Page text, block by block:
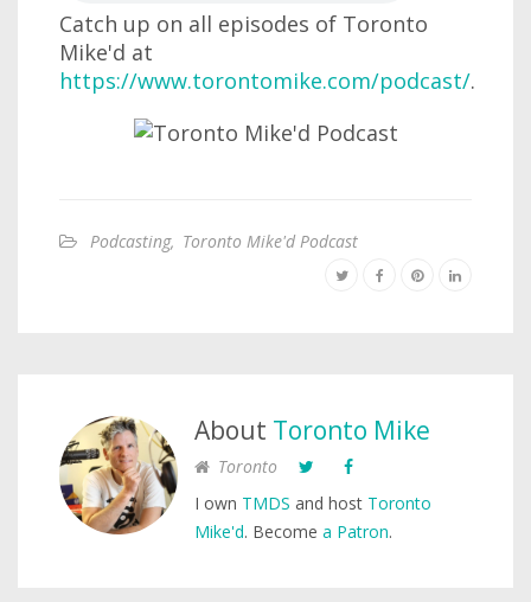
Catch up on all episodes of Toronto
Mike'd at
https://www.torontomike.com/podcast/.
Podcasting, Toronto Mike'd Podcast
About Toronto Mike
Toronto
I own TMDS and host Toronto
Mike'd. Become a Patron.